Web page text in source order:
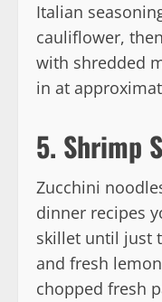
Italian
cauliflower,
with shredded
in at
5. Shrimp
Zucchini
dinner recipes
skillet until just
and fresh
chopped fresh